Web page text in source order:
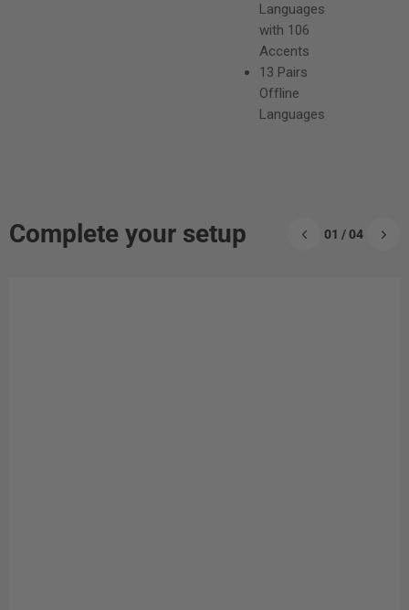
Languages
with 106
Accents
13 Pairs
Offline
Languages
Complete your setup 01 / 04